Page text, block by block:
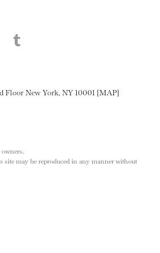
on Facebook
page on Twitter
this page on LinkedIN
Share this page on Pinterest
Floor New York, NY 10001 [MAP]
site may be reproduced in any manner without